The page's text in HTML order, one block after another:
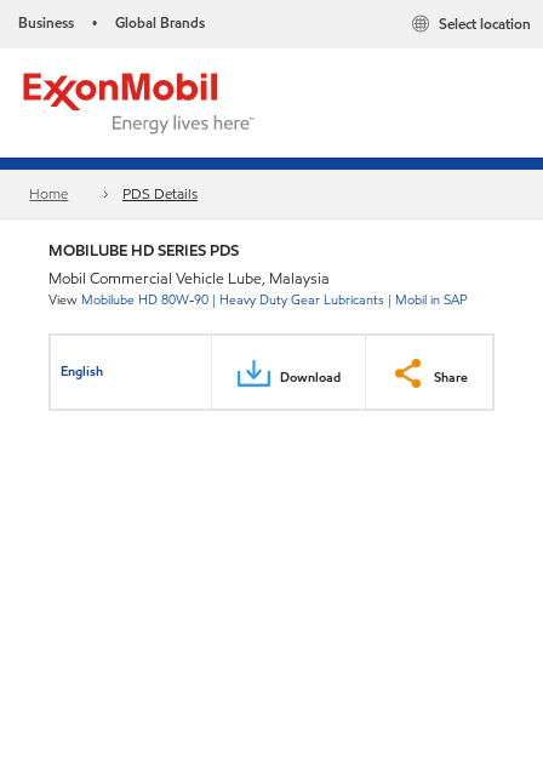
Business • Global Brands Select location
Home PDS Details
MOBILUBE HD SERIES PDS
Mobil Commercial Vehicle Lube, Malaysia
View Mobilube HD 80W-90 | Heavy Duty Gear Lubricants | Mobil in SAP
English Download Share